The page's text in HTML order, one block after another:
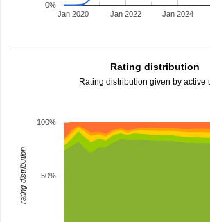
Jan 2020 Jan 2022 Jan 2024
0%
Rating distribution
Rating distribution given by active
50%
100%
rating distribution